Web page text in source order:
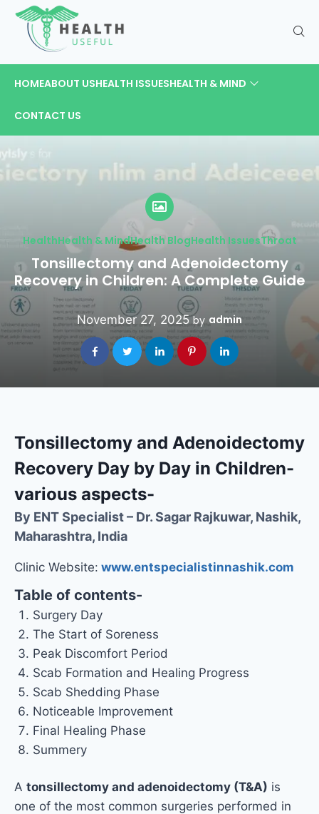
HOMEABOUT USHEALTH ISSUESHEALTH & MIND
CONTACT US
HealthHealth & MindHealth BlogHealth IssuesThroat
Tonsillectomy and Adenoidectomy
Recovery in Children: A Complete Guide
November 27, 2025 by admin
Tonsillectomy and Adenoidectomy
Recovery Day by Day in Children-
various aspects-
By ENT Specialist – Dr. Sagar Rajkuwar, Nashik,
Maharashtra, India
Clinic Website: www.entspecialistinnashik.com
Table of contents-
Surgery Day
The Start of Soreness
Peak Discomfort Period
Scab Formation and Healing Progress
Scab Shedding Phase
Noticeable Improvement
Final Healing Phase
Summery
A tonsillectomy and adenoidectomy (T&A) is
one of the most common surgeries performed in